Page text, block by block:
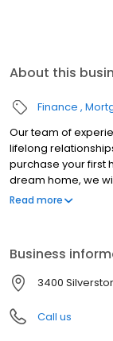
About this
Finance
Our team of
lifelong
purchase your first
dream home, we
Branch
Read more
Business
3400
Call us